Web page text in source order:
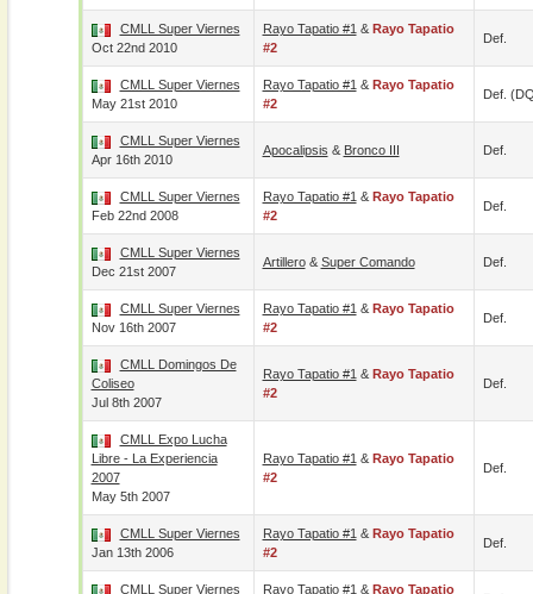
CMLL Super Viernes
Oct 22nd 2010
Rayo Tapatio #1 & Rayo Tapatio
#2
Def.
CMLL Super Viernes
May 21st 2010
Rayo Tapatio #1 & Rayo Tapatio
#2
Def.
CMLL Super Viernes
Apr 16th 2010
Apocalipsis & Bronco III Def.
CMLL Super Viernes
Feb 22nd 2008
Rayo Tapatio #1 & Rayo Tapatio
#2
Def.
CMLL Super Viernes
Dec 21st 2007
Artillero& Super Comando Def.
CMLL Super Viernes
Nov 16th 2007
Rayo Tapatio #1 & Rayo Tapatio
#2
Def.
CMLL Domingos De
Coliseo
Jul 8th 2007
Rayo Tapatio #1 & Rayo Tapatio
#2
Def.
CMLL Expo Lucha
Libre - La Experiencia
2007
May 5th 2007
Rayo Tapatio #1 & Rayo Tapatio
#2
Def.
CMLL Super Viernes
Jan 13th 2006
Rayo Tapatio #1 & Rayo Tapatio
#2
Def.
CMLL Super Viernes
Rayo Tapatio #1 & Rayo Tapatio